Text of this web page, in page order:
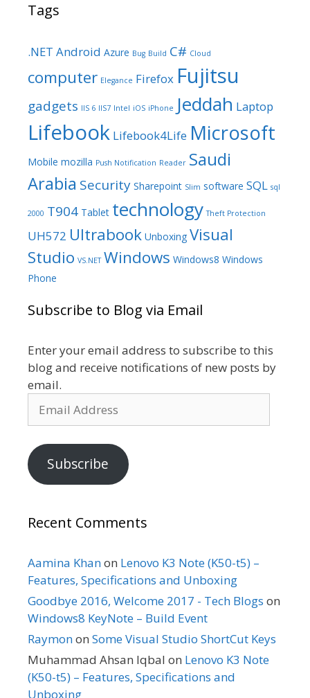
Tags
.NET Android Azure Bug Build C# Cloud
computer Elegance Firefox Fujitsu
gadgets IIS 6 IIS7 Intel iOS iPhone Jeddah Laptop
Lifebook Lifebook4Life Microsoft
Mobile mozilla Push Notification Reader Saudi
Arabia Security Sharepoint Slim software SQL sql
2000 T904 Tablet technology Theft Protection
UH572 Ultrabook Unboxing Visual
Studio VS.NET Windows Windows8 Windows
Phone
Subscribe to Blog via Email
Enter your email address to subscribe to this
blog and receive notifications of new posts by
email.
Address
Subscribe
Recent Comments
Aamina Khanon Lenovo K3 Note (K50-t5) –
Features, Specifications and Unboxing
Goodbye 2016, Welcome 2017 - Tech Blogs on
Windows8 KeyNote – Build Event
Raymonon Some Visual Studio ShortCut Keys
Muhammad Ahsan Iqbal on Lenovo K3 Note
(K50-t5) – Features, Specifications and
Unboxing